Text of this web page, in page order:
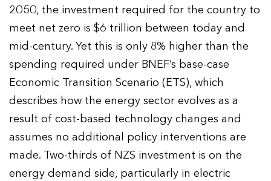
2050, the investment required for the country to
meet net zero is $6 trillion between today and
mid-century. Yet this is only 8% higher than the
spending required under BNEF’s base-case
Economic Transition Scenario (ETS), which
describes how the energy sector evolves as a
result of cost-based technology changes and
assumes no additional policy interventions are
made. Two-thirds of NZS investment is on the
energy demand side, particularly in electric